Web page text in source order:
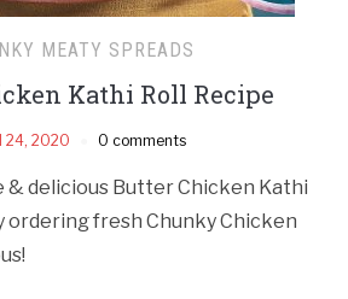
MEATY SPREADS
Kathi Roll Recipe
24, 2020 0 comments
& delicious Butter Chicken Kathi
ordering fresh Chunky Chicken